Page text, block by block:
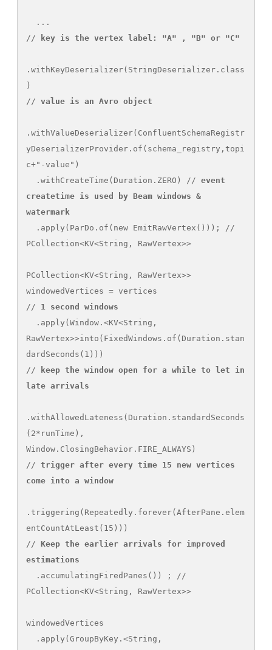
//
key is the vertex label: "A" , "B" or "C"
.withKeyDeserializer(StringDeserializer.class
)
// value is an Avro object
.withValueDeserializer(ConfluentSchemaRegistr
yDeserializerProvider.of(schema_registry,topi
c+"-value")
  .withCreateTime(Duration.ZERO) //
event
createtime is used by Beam windows &
watermark
PCollection<KV<String, RawVertex>>
PCollection<KV<String, RawVertex>>
windowedVertices = vertices
// 1 second windows
RawVertex>>into(FixedWindows.of(Duration.stan
dardSeconds(1)))
//
keep the window open for a while to let in
late arrivals
.withAllowedLateness(Duration.standardSeconds
(2*runTime),
Window.ClosingBehavior.FIRE_ALWAYS)
// trigger after every time 15 new vertices
come into a window
.triggering(Repeatedly.forever(AfterPane.elem
entCountAtLeast(15)))
// Keep the earlier arrivals
for improved
estimations
PCollection<KV<String, RawVertex>>
windowedVertices